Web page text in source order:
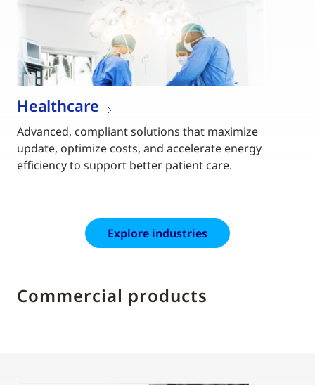
Healthcare
Advanced, compliant solutions that maximize
update, optimize costs, and accelerate energy
efficiency to support better patient care.
Explore industries
Commercial products